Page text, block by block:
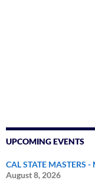
UPCOMING EVENTS
CAL STATE MASTERS -
August 8, 2026